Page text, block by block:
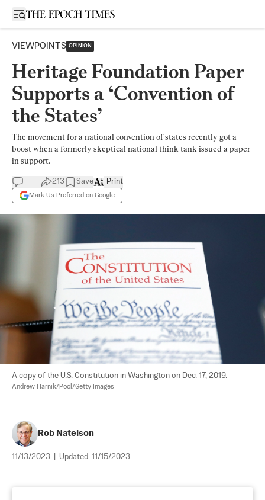
Open sidebar
VIEWPOINTS OPINION
Heritage Foundation Paper
Supports a ‘Convention of
the States’
The movement for a national convention of states recently got a
boost when a formerly skeptical national think tank issued a paper
in support.
213 Save
Mark Us Preferred on Google
Print
A copy of the U.S. Constitution in Washington on Dec. 17, 2019.
Andrew Harnik/Pool/Getty Images
Rob Natelson
11/13/2023 Updated: 11/15/2023